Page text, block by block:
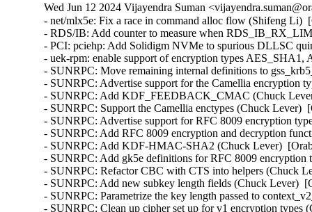
Wed Jun 12 2024 Vijayendra Suman
- net/mlx5e: Fix a race in command alloc flow (Shifeng Li)
- RDS/IB: Add counter to measure when
- PCI: pciehp: Add Solidigm NVMe to spurious DLLSC
- uek-rpm: enable support of encryption types
- SUNRPC: Move remaining internal definitions to
- SUNRPC: Advertise support for the Camellia encryption
- SUNRPC: Add KDF_FEEDBACK_CMAC (Chuck
- SUNRPC: Support the Camellia enctypes (Chuck Lever)
- SUNRPC: Advertise support for RFC 8009 encryption
- SUNRPC: Add RFC 8009 encryption and decryption
- SUNRPC: Add KDF-HMAC-SHA2 (Chuck Lever)
- SUNRPC: Add gk5e definitions for RFC 8009
- SUNRPC: Refactor CBC with CTS into helpers (Chuck
- SUNRPC: Add new subkey length fields (Chuck Lever)
- SUNRPC: Parametrize the key length passed to
- SUNRPC: Clean up cipher set up for v1 encryption